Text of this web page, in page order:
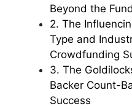
Beyond the
2. The
Type and
Crowdfunding
3. The
Backer Count-
Success